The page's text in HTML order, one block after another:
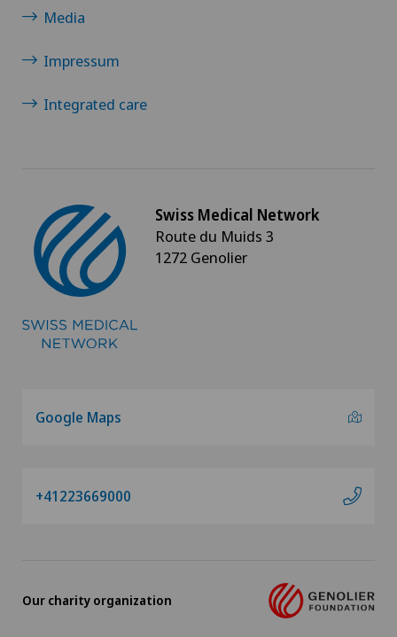
Eye surgery
Fibroids
Foot/ankle surgery
Frozen shoulder
Gastroenterology and Hepatology
Media
Impressum
Integrated care
Swiss Medical Network
Route du Muids 3
1272 Genolier
Google Maps
+41223669000
Our charity organization